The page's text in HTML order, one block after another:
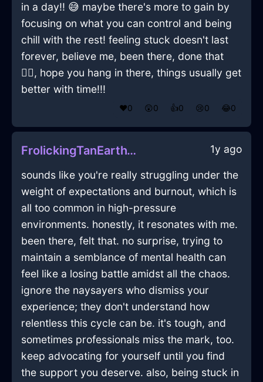
in a day!! 😅 maybe there's more to gain by
focusing on what you can control and being
chill with the rest! feeling stuck doesn't last
forever, believe me, been there, done that
🤷‍♂️, hope you hang in there, things usually get
better with time!!!
❤️0 😲0 👍0 😢0 😂0
FrolickingTanEarthVorticalInCharleroiWithEnvy 1y ago
sounds like you're really struggling under the
weight of expectations and burnout, which is
all too common in high-pressure
environments. honestly, it resonates with me.
been there, felt that. no surprise, trying to
maintain a semblance of mental health can
feel like a losing battle amidst all the chaos.
ignore the naysayers who dismiss your
experience; they don't understand how
relentless this cycle can be. it's tough, and
sometimes professionals miss the mark, too.
keep advocating for yourself until you find
the support you deserve. also, being stuck in